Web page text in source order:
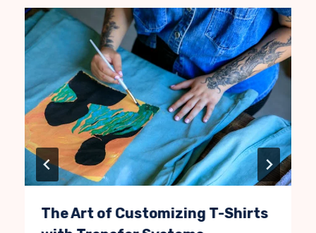
The Art of Customizing T-Shirts